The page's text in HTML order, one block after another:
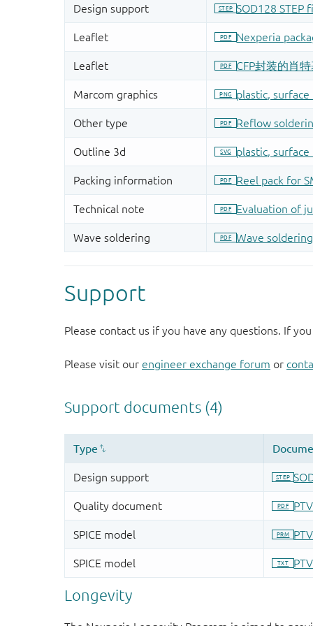
Support
Please contact us if you have any questions. If
Please visit our engineer exchange forum or
Longevity